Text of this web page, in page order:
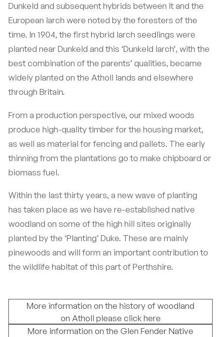
Dunkeld and subsequent hybrids between it and the
European larch were noted by the foresters of the
time. In 1904, the first hybrid larch seedlings were
planted near Dunkeld and this ‘Dunkeld larch’, with the
best combination of the parents’ qualities, became
widely planted on the Atholl lands and elsewhere
through Britain.
From a production perspective, our mixed woods
produce high-quality timber for the housing market,
as well as material for fencing and pallets. The early
thinning from the plantations go to make chipboard or
biomass fuel.
Within the last thirty years, a new wave of planting
has taken place as we have re-established native
woodland on some of the high hill sites originally
planted by the ‘Planting’ Duke. These are mainly
pinewoods and will form an important contribution to
the wildlife habitat of this part of Perthshire.
More information on the history of woodland
on Atholl please click here
More information on the Glen Fender Native